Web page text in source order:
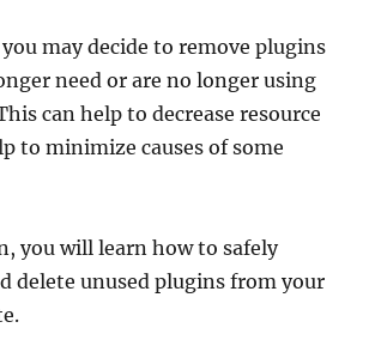
may decide to remove plugins
need or are no longer using
can help to decrease resource
to minimize causes of some
you will learn how to safely
delete unused plugins from your